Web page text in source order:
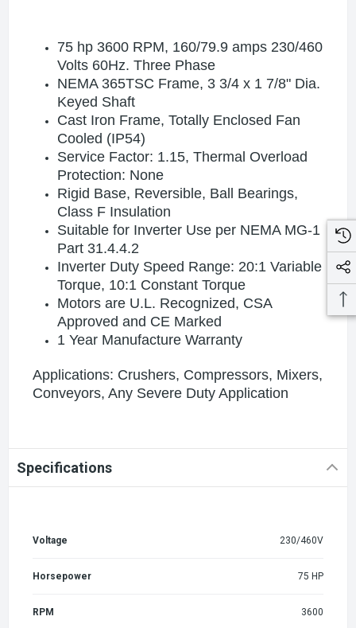
75 hp 3600 RPM, 160/79.9 amps 230/460
Volts 60Hz. Three Phase
NEMA 365TSC Frame, 3 3/4 x 1 7/8" Dia.
Keyed Shaft
Cast Iron Frame, Totally Enclosed Fan
Cooled (IP54)
Service Factor: 1.15, Thermal Overload
Protection: None
Rigid Base, Reversible, Ball Bearings,
Class F Insulation
Suitable for Inverter Use per NEMA MG-1
Part 31.4.4.2
Inverter Duty Speed Range: 20:1 Variable
Torque, 10:1 Constant Torque
Motors are U.L. Recognized, CSA
Approved and CE Marked
1 Year Manufacture Warranty
Applications: Crushers, Compressors, Mixers,
Conveyors, Any Severe Duty Application
Specifications
Voltage 230/460V
Horsepower 75 HP
RPM 3600